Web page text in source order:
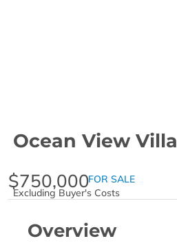
Ocean View Villa
$750,000FOR SALE
Excluding Buyer's Costs
Overview